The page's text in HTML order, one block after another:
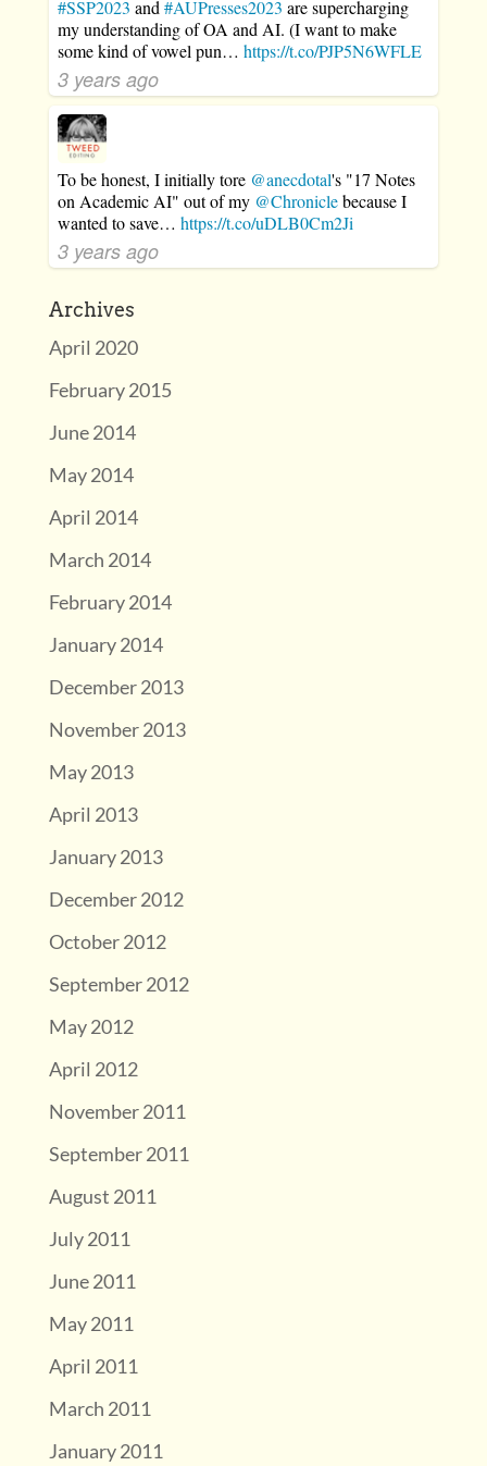
#SSP2023 and #AUPresses2023 are supercharging
my understanding of OA and AI. (I want to make
some kind of vowel pun… https://t.co/PJP5N6WFLE
3 years ago
To be honest, I initially tore @anecdotal's "17 Notes
on Academic AI" out of my @Chroniclebecause I
wanted to save… https://t.co/uDLB0Cm2Ji
3 years ago
Archives
April 2020
February 2015
June 2014
May 2014
April 2014
March 2014
February 2014
January 2014
December 2013
November 2013
May 2013
April 2013
January 2013
December 2012
October 2012
September 2012
May 2012
April 2012
November 2011
September 2011
August 2011
July 2011
June 2011
May 2011
April 2011
March 2011
January 2011